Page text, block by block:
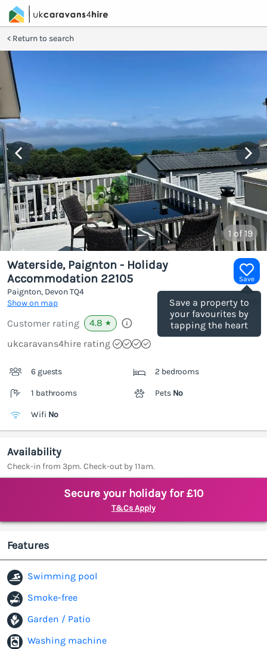
Return to search
1 of 19
Save
Save a property to
your favourites by
tapping the heart
Waterside, Paignton - Holiday
Accommodation 22105
Paignton, DevonTQ4
Show on map
(Ref.1188459
Customer rating 4.8 ★
ukcaravans4hire rating
6 guests 2 bedrooms
1 bathrooms Pets No
Wifi No
Availability
Check-in from 3pm. Check-out by 11am.
Secure your holiday for £10
T&Cs Apply
Features
Swimming pool
Smoke-free
Garden / Patio
Washing machine